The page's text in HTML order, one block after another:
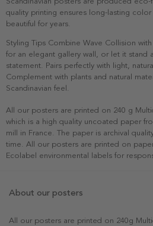
quality printing ensures long-lasting
beautiful for years.
Styling Tips Combine Wave Collision
for an elegant gallery wall, or let it stand
statement. Pairs perfectly with light,
Complement with plants and natural
Scandinavian feel.
All our posters are printed on 240 g
which is a high quality uncoated paper
mill in France. The paper is archival
time. All our posters are printed on
Ecolabel environmental labels for
About our posters
All our posters are printed on 240g